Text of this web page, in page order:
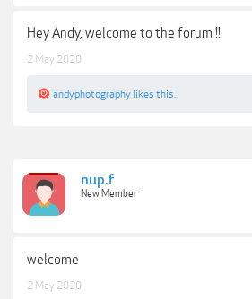
Hey Andy, welcome to the forum !!
2 May 2020
andyphotography likes this.
nup.f
New Member
welcome
2 May 2020